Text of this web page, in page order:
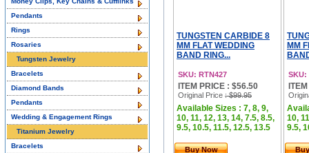
TUNGSTEN CARBIDE 8
MM FLAT WEDDING
BAND RING...
SKU: RTN427
ITEM PRICE : $56.50
Original Price : $99.95
Available Sizes : 7, 8, 9,
10, 11, 12, 13, 14, 7.5, 8.5,
9.5, 10.5, 11.5, 12.5, 13.5
Buy Now
MM
SKU:
10,
9.5,
Pendants
Rings
Rosaries
Tungsten Jewelry
Bracelets
Diamond Bands
Pendants
Wedding & Engagement Rings
Titanium Jewelry
Bracelets